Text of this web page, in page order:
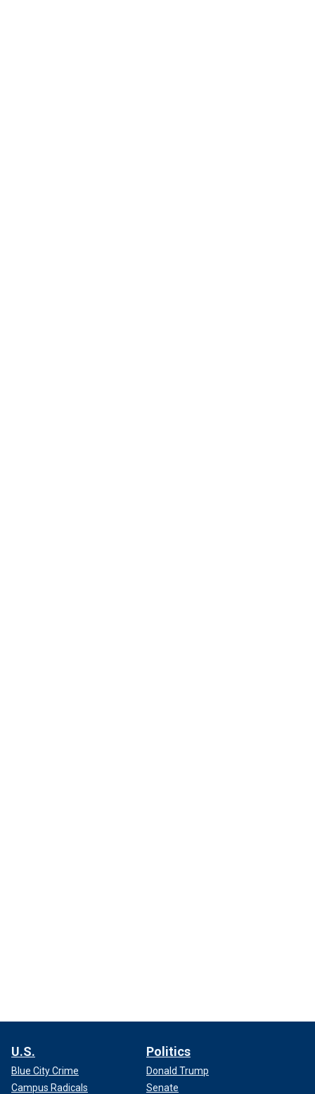
U.S.
Blue City Crime
Campus Radicals
Politics
Donald Trump
Senate